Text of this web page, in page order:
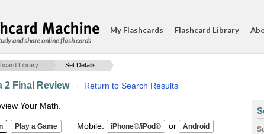
and share online flash cards
My Flashcards Flashcard Library
Library Set Details
2 Final Review· Return to Search Results
Your Math.
Mobile: or